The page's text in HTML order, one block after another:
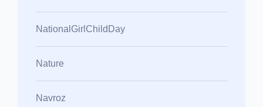
NationalGirlChildDay
Nature
Navroz